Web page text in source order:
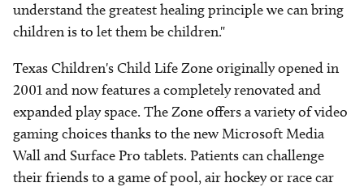
understand the greatest healing principle we can bring
children is to let them be children."
Texas Children's Child Life Zone originally opened in
2001 and now features a completely renovated and
expanded play space. The Zone offers a variety of video
gaming choices thanks to the new Microsoft Media
Wall and Surface Pro tablets. Patients can challenge
their friends to a game of pool, air hockey or race car